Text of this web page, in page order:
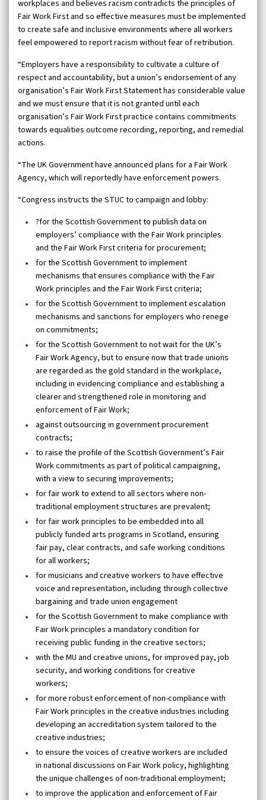
workplaces and believes racism contradicts the principles of
Fair Work First and so effective measures must be implemented
to create safe and inclusive environments where all workers
feel empowered to report racism without fear of retribution.
“Employers have a responsibility to cultivate a culture of
respect and accountability, but a union’s endorsement of any
organisation’s Fair Work First Statement has considerable value
and we must ensure that it is not granted until each
organisation’s Fair Work First practice contains commitments
towards equalities outcome recording, reporting, and remedial
actions.
“The UK Government have announced plans for a Fair Work
Agency, which will reportedly have enforcement powers.
“Congress instructs the STUC to campaign and lobby:
?for the Scottish Government to publish data on
employers’ compliance with the Fair Work principles
and the Fair Work First criteria for procurement;
for the Scottish Government to implement
mechanisms that ensures compliance with the Fair
Work principles and the Fair Work First criteria;
for the Scottish Government to implement escalation
mechanisms and sanctions for employers who renege
on commitments;
for the Scottish Government to not wait for the UK’s
Fair Work Agency, but to ensure now that trade unions
are regarded as the gold standard in the workplace,
including in evidencing compliance and establishing a
clearer and strengthened role in monitoring and
enforcement of Fair Work;
against outsourcing in government procurement
contracts;
to raise the profile of the Scottish Government’s Fair
Work commitments as part of political campaigning,
with a view to securing improvements;
for fair work to extend to all sectors where non-
traditional employment structures are prevalent;
for fair work principles to be embedded into all
publicly funded arts programs in Scotland, ensuring
fair pay, clear contracts, and safe working conditions
for all workers;
for musicians and creative workers to have effective
voice and representation, including through collective
bargaining and trade union engagement
for the Scottish Government to make compliance with
Fair Work principles a mandatory condition for
receiving public funding in the creative sectors;
with the MU and creative unions, for improved pay, job
security, and working conditions for creative
workers;
for more robust enforcement of non-compliance with
Fair Work principles in the creative industries including
developing an accreditation system tailored to the
creative industries;
to ensure the voices of creative workers are included
in national discussions on Fair Work policy, highlighting
the unique challenges of non-traditional employment;
to improve the application and enforcement of Fair